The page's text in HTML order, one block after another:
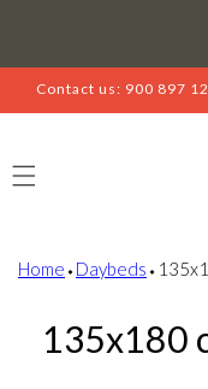
Contact us: 900 897
Home⬩Daybeds⬩
135x180